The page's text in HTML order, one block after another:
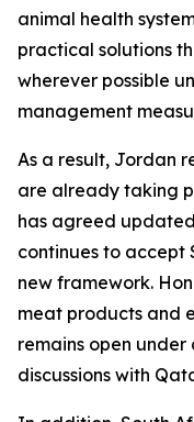
animal health
practical solutions
wherever possible
management
As a result, Jordan
are already taking
has agreed
continues to accept
new framework.
meat products and
remains open
discussions with